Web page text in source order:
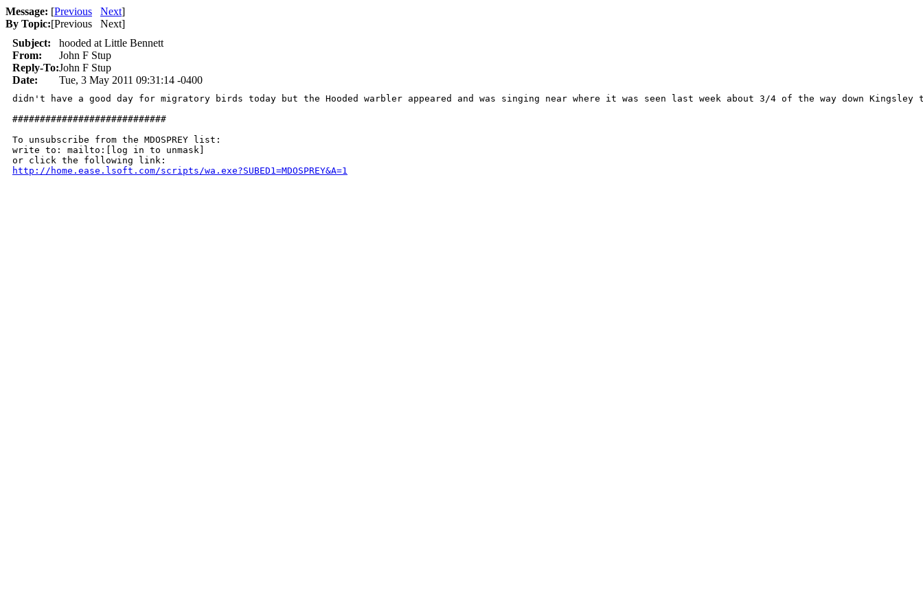
Message: [Previous Next]
By Topic:[Previous Next]
Subject:
hooded at Little Bennett
From:
John F Stup
Reply-To:John F Stup
Date:
Tue, 3 May 2011 09:31:14 -0400
didn't have a good day for migratory birds today but the Hooded warbler appeared and was singing near where it was seen last week about 3/4 of the way down
############################
To unsubscribe from the MDOSPREY list:
write to: mailto:[log in to unmask]
http://home.ease.lsoft.com/scripts/wa.exe?SUBED1=MDOSPREY&A=1